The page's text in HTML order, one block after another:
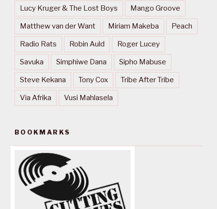
Lucy Kruger & The Lost Boys Mango Groove
Matthew van der Want Miriam Makeba Peach
Radio Rats Robin Auld Roger Lucey
Savuka Simphiwe Dana Sipho Mabuse
Steve Kekana Tony Cox Tribe After Tribe
Via Afrika Vusi Mahlasela
BOOKMARKS